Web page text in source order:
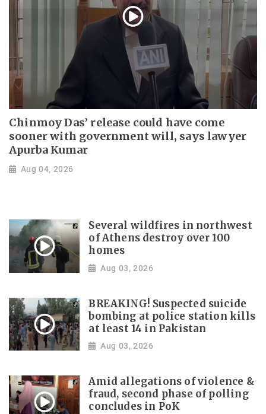
Chinmoy Das’ release could have come
sooner with government will, says lawyer
Apurba Kumar
Aug 04, 2026
Several wildfires in northwest
of Athens destroy over 100
homes
Aug 03, 2026
BREAKING! Suspected suicide
bombing at police station kills
at least 14 in Pakistan
Aug 03, 2026
Amid allegations of violence &
fraud, second phase of polling
concludes in PoK